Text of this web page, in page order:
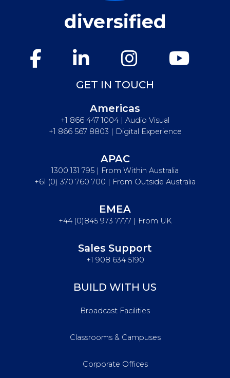
diversified
GET IN TOUCH
Americas
+1 866 447 1004 | Audio Visual
+1 866 567 8803 | Digital Experience
APAC
1300 131 795 | From Within Australia
+61 (0) 370 760 700 | From Outside Australia
EMEA
+44 (0)845 973 7777 | From UK
Sales Support
+1 908 634 5190
BUILD WITH US
Broadcast Facilities
Classrooms & Campuses
Corporate Offices